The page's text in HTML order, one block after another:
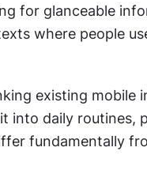
for glanceable
where people
existing mobile
into daily routines,
fundamentally